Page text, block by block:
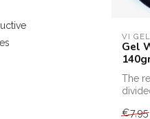
VI
Gel
The
€7,95